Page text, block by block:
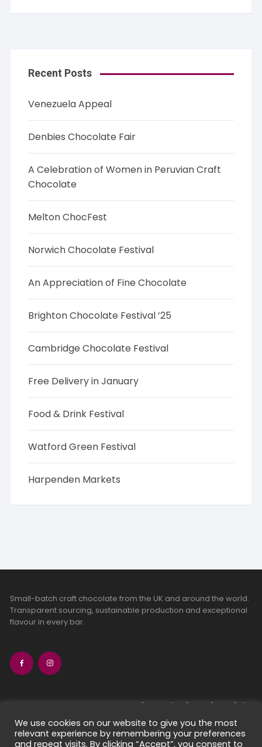
Recent Posts
Venezuela Appeal
Denbies Chocolate Fair
A Celebration of Women in Peruvian Craft
Chocolate
Melton ChocFest
Norwich Chocolate Festival
An Appreciation of Fine Chocolate
Brighton Chocolate Festival ’25
Cambridge Chocolate Festival
Free Delivery in January
Food & Drink Festival
Watford Green Festival
Harpenden Markets
Small-batch craft chocolate from the UK and around the world.
Transparent sourcing, sustainable production and exceptional
flavour in every bar.
bean-to-bar chocolate
craft chocolate subscriptions
chocolate makers directory
We use cookies on our website to give you the most
relevant experience by remembering your preferences
and repeat visits. By clicking “Accept”, you consent to